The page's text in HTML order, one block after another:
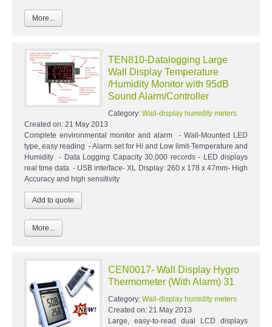
More...
TEN810-Datalogging Large
Wall Display Temperature
/Humidity Monitor with 95dB
Sound Alarm/Controller
Category: Wall-display humidity meters
Created on: 21 May 2013
Complete environmental monitor and alarm - Wall-Mounted LED
type, easy reading - Alarm set for Hi and Low limit-Temperature and
Humidity - Data Logging Capacity 30,000 records - LED displays
real time data - USB interface- XL Display: 260 x 178 x 47mm- High
Accuracy and high sensitivity
More...
CEN0017- Wall Display Hygro
Thermometer (With Alarm) 31
Category: Wall-display humidity meters
Created on: 21 May 2013
Large, easy-to-read dual LCD displays